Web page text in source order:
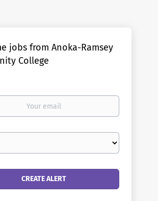
jobs from Anoka-Ramsey
College